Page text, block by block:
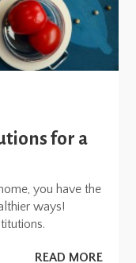
for a
you have the
ways!
READ MORE